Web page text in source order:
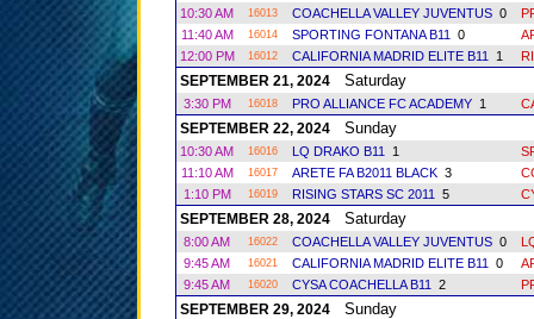
10:30 AM 16013 COACHELLA VALLEY JUVENTUS 0
11:40 AM
16014 SPORTING FONTANA B11 0
12:00 PM
16012 CALIFORNIA MADRID ELITE B11 1
SEPTEMBER 21, 2024Saturday
3:30 PM 16018 PRO ALLIANCE FC ACADEMY 1
SEPTEMBER 22, 2024Sunday
10:30 AM 16016 LQ DRAKO B11 1
11:10 AM
16017 ARETE FA B2011 BLACK 3
1:10 PM
16019 RISING STARS SC 2011 5
SEPTEMBER 28, 2024Saturday
8:00 AM 16022 COACHELLA VALLEY JUVENTUS 0
9:45 AM
16021 CALIFORNIA MADRID ELITE B11 0
9:45 AM
16020 CYSA COACHELLA B11 2
SEPTEMBER 29, 2024Sunday